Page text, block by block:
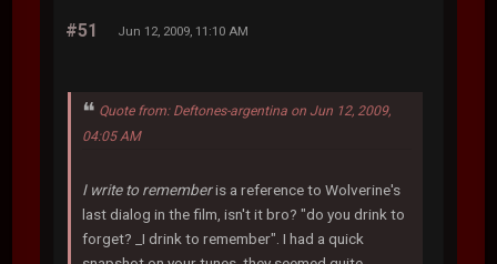
#51 Jun 12, 2009, 11:10 AM
Quote from: Deftones-argentina on Jun 12, 2009,
04:05 AM
I write to rememberis a reference to Wolverine's
last dialog in the film, isn't it bro? "do you drink to
forget? _I drink to remember". I had a quick